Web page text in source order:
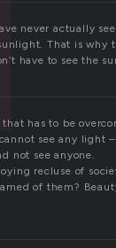
never actually
That is why
have to see the
has to be
see any light
not see anyone.
recluse of
of them?